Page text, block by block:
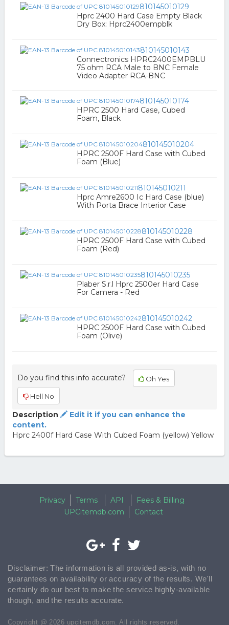
810145010129
Hprc 2400 Hard Case Empty Black
Dry Box: Hprc2400empblk
810145010143
Connectronics HPRC2400EMPBLU
75 ohm RCA Male to BNC Female
Video Adapter RCA-BNC
810145010174
HPRC 2500 Hard Case, Cubed
Foam, Black
810145010204
HPRC 2500F Hard Case with Cubed
Foam (Blue)
810145010211
Hprc Amre2600 Ic Hard Case (blue)
With Porta Brace Interior Case
810145010228
HPRC 2500F Hard Case with Cubed
Foam (Red)
810145010235
Plaber S.r.l Hprc 2500er Hard Case
For Camera - Red
810145010242
HPRC 2500F Hard Case with Cubed
Foam (Olive)
Do you find this info accurate? Oh Yes
Hell No
Description
Edit it if you can enhance the
content.
Hprc 2400f Hard Case With Cubed Foam (yellow) Yellow
Privacy Terms API
Fees & Billing
UPCitemdb.com
Contact
Disclaimer: The information is all provided as-is, with no
guarantees on availability or accuracy of the results. We'll
certainly do our best to make the service highly-available
though, and the results accurate.
Copyright @ 2026 upcitemdb.com. All rights reserved.